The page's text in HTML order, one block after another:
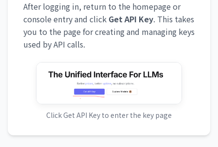
After logging in, return to the homepage or
console entry and click Get API Key. This takes
you to the page for creating and managing keys
used by API calls.
Click Get API Key to enter the key page